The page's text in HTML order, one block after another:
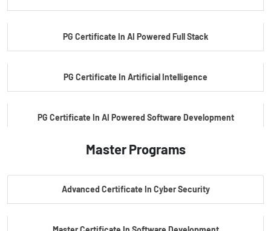
PG Certificate In AI Powered Full Stack
PG Certificate In Artificial Intelligence
PG Certificate In AI Powered Software Development
PG Certificate In AI Powered Cyber Security
Master Programs
Advanced Certificate In Cyber Security